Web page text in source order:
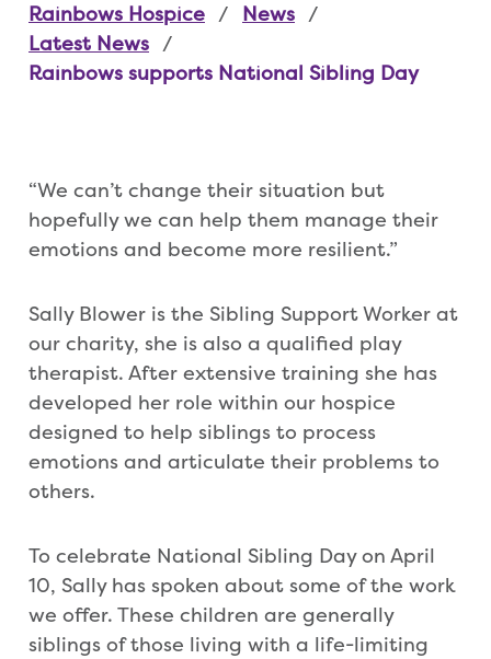
Rainbows Hospice
News
Latest News
Rainbows supports National Sibling Day
“We can’t change their situation but
hopefully we can help them manage their
emotions and become more resilient.”
Sally Blower is the Sibling Support Worker at
our charity, she is also a qualified play
therapist. After extensive training she has
developed her role within our hospice
designed to help siblings to process
emotions and articulate their problems to
others.
To celebrate National Sibling Day on April
10, Sally has spoken about some of the work
we offer. These children are generally
siblings of those living with a life-limiting